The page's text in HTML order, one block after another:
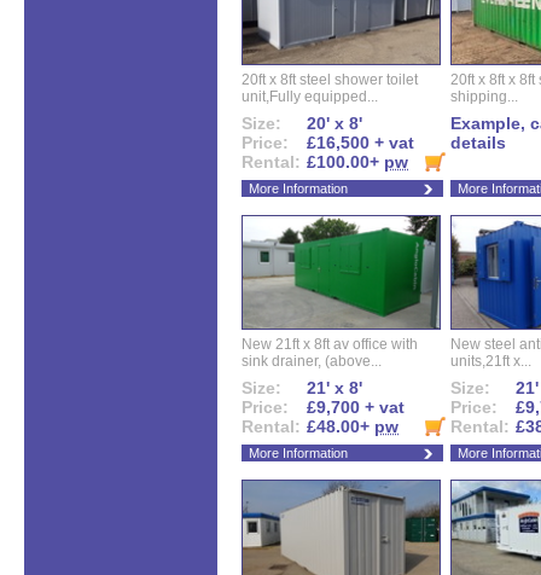
20ft x 8ft steel shower toilet
unit,Fully equipped...
Size:
20' x 8'
Price:
£16,500 + vat
Rental: £100.00+ pw
More Information
20ft x 8ft x
shipping...
Example,
details
More
New 21ft x 8ft av office with
sink drainer, (above...
Size:
21' x 8'
Price:
£9,700 + vat
Rental: £48.00+ pw
More Information
New steel
units,21ft x...
Size:
Price:
Rental:
More